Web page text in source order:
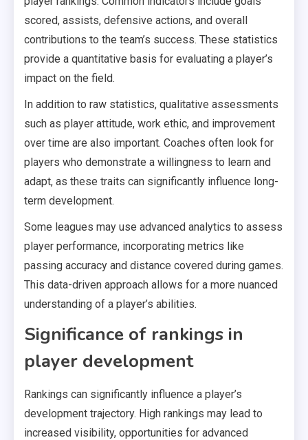
scored, assists, defensive actions, and overall
contributions to the team’s success. These statistics
provide a quantitative basis for evaluating a player’s
impact on the field.
In addition to raw statistics, qualitative assessments
such as player attitude, work ethic, and improvement
over time are also important. Coaches often look for
players who demonstrate a willingness to learn and
adapt, as these traits can significantly influence long-
term development.
Some leagues may use advanced analytics to assess
player performance, incorporating metrics like
passing accuracy and distance covered during games.
This data-driven approach allows for a more nuanced
understanding of a player’s abilities.
Significance of rankings in
player development
Rankings can significantly influence a player’s
development trajectory. High rankings may lead to
increased visibility, opportunities for advanced